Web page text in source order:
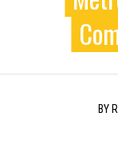
BY